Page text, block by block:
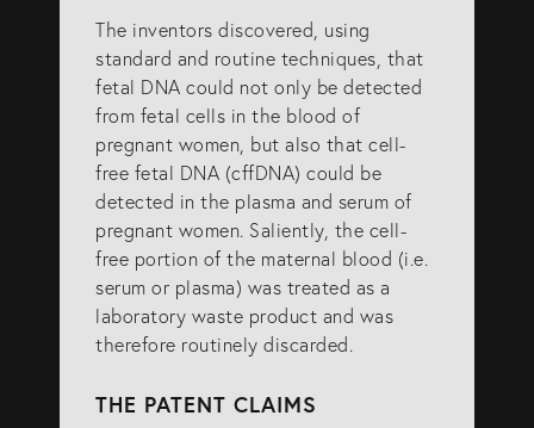
The inventors discovered, using
standard and routine techniques, that
fetal DNA could not only be detected
from fetal cells in the blood of
pregnant women, but also that cell-
free fetal DNA (cffDNA) could be
detected in the plasma and serum of
pregnant women. Saliently, the cell-
free portion of the maternal blood (i.e.
serum or plasma) was treated as a
laboratory waste product and was
therefore routinely discarded.
THE PATENT CLAIMS